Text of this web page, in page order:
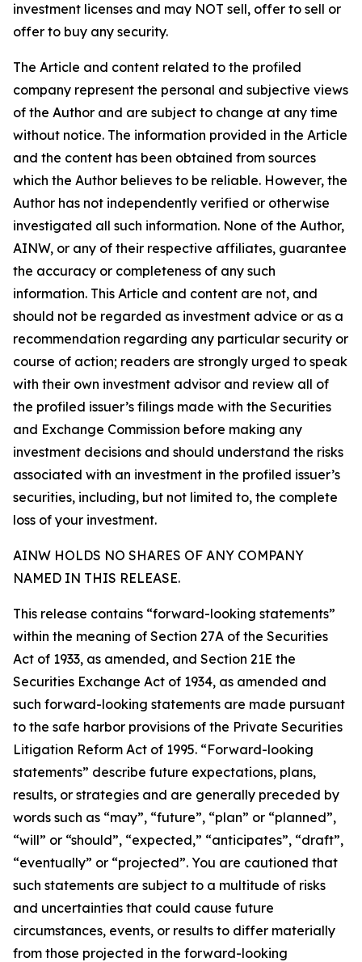
investment licenses and may NOT sell, offer to sell or
offer to buy any security.
The Article and content related to the profiled
company represent the personal and subjective views
of the Author and are subject to change at any time
without notice. The information provided in the Article
and the content has been obtained from sources
which the Author believes to be reliable. However, the
Author has not independently verified or otherwise
investigated all such information. None of the Author,
AINW, or any of their respective affiliates, guarantee
the accuracy or completeness of any such
information. This Article and content are not, and
should not be regarded as investment advice or as a
recommendation regarding any particular security or
course of action; readers are strongly urged to speak
with their own investment advisor and review all of
the profiled issuer’s filings made with the Securities
and Exchange Commission before making any
investment decisions and should understand the risks
associated with an investment in the profiled issuer’s
securities, including, but not limited to, the complete
loss of your investment.
AINW HOLDS NO SHARES OF ANY COMPANY
NAMED IN THIS RELEASE.
This release contains “forward-looking statements”
within the meaning of Section 27A of the Securities
Act of 1933, as amended, and Section 21E the
Securities Exchange Act of 1934, as amended and
such forward-looking statements are made pursuant
to the safe harbor provisions of the Private Securities
Litigation Reform Act of 1995. “Forward-looking
statements” describe future expectations, plans,
results, or strategies and are generally preceded by
words such as “may”, “future”, “plan” or “planned”,
“will” or “should”, “expected,” “anticipates”, “draft”,
“eventually” or “projected”. You are cautioned that
such statements are subject to a multitude of risks
and uncertainties that could cause future
circumstances, events, or results to differ materially
from those projected in the forward-looking